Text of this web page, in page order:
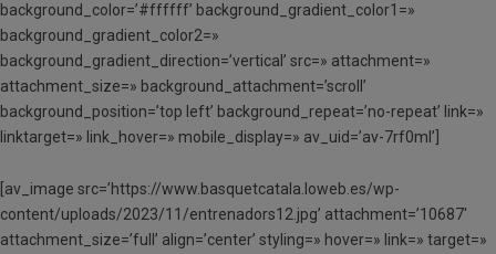
background_color=’#ffffff’ background_gradient_color1=»
background_gradient_color2=»
background_gradient_direction=’vertical’ src=» attachment=»
attachment_size=» background_attachment=’scroll’
background_position=’top left’ background_repeat=’no-repeat’ link=»
linktarget=» link_hover=» mobile_display=» av_uid=’av-7rf0ml’]
[av_image src=’https://www.basquetcatala.loweb.es/wp-
content/uploads/2023/11/entrenadors12.jpg’ attachment=’10687′
attachment_size=’full’ align=’center’ styling=» hover=» link=» target=»